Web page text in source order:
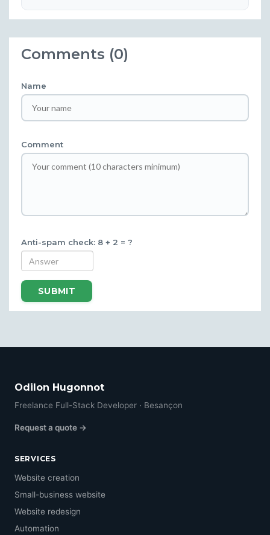
Comments (0)
Name
Comment
Anti-spam check: 8 + 2 = ?
SUBMIT
Odilon Hugonnot
Freelance Full-Stack Developer · Besançon
Request a quote →
SERVICES
Website creation
Small-business website
Website redesign
Automation